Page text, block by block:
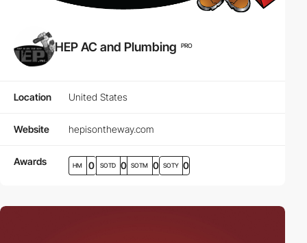
HEP AC and Plumbing PRO
Location United States
Website hepisontheway.com
Awards HM 0 SOTD 0 SOTM 0 SOTY 0